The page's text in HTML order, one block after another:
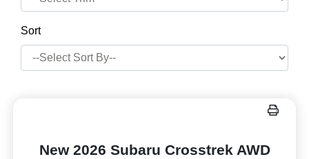
Sort
New 2026 Subaru Crosstrek AWD